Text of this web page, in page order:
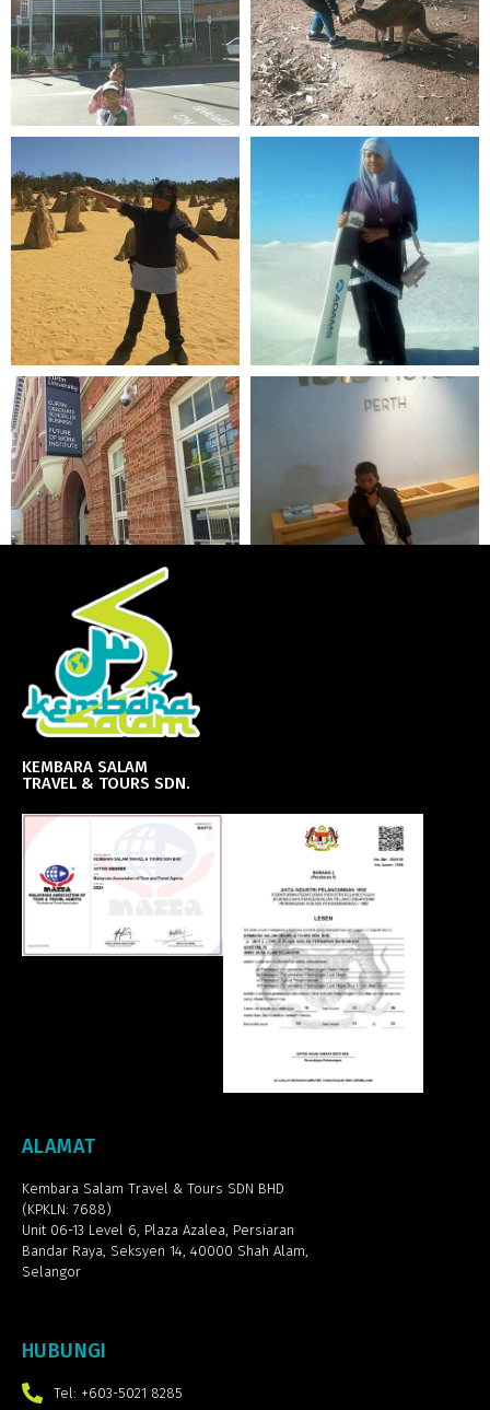
KEMBARA SALAM
TRAVEL & TOURS SDN.
ALAMAT
Kembara Salam Travel & Tours SDN BHD
(KPKLN: 7688)
Unit 06-13 Level 6, Plaza Azalea, Persiaran
Bandar Raya, Seksyen 14, 40000 Shah Alam,
Selangor
HUBUNGI
Tel: +603-5021 8285